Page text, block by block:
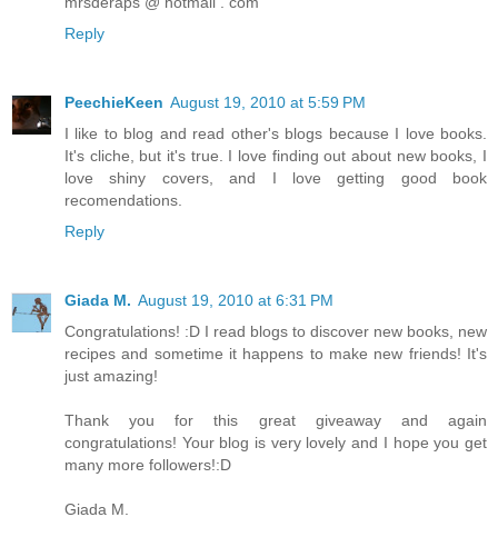
Reply
PeechieKeen August 19, 2010 at 5:59 PM
I like to blog and read other's blogs because I love books.
It's cliche, but it's true. I love finding out about new books, I
love shiny covers, and I love getting good book
recomendations.
Reply
Giada M. August 19, 2010 at 6:31 PM
Congratulations! :D I read blogs to discover new books, new
recipes and sometime it happens to make new friends! It's
just amazing!
Thank you for this great giveaway and again
congratulations! Your blog is very lovely and I hope you get
many more followers!:D
Giada M.